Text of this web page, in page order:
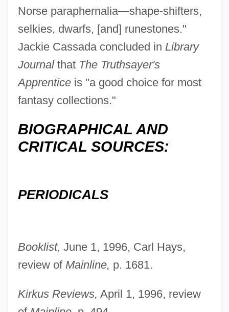
Norse paraphernalia—shape-shifters,
selkies, dwarfs, [and] runestones."
Jackie Cassada concluded in Library
Journalthat The Truthsayer's
Apprenticeis "a good choice for most
fantasy collections."
BIOGRAPHICAL AND
CRITICAL SOURCES:
PERIODICALS
Booklist, June 1, 1996, Carl Hays,
review of Mainline, p. 1681.
Kirkus Reviews, April 1, 1996, review
Christian, David 1946–
Christian, Barbara T. 1943–2000
Christian Wolff